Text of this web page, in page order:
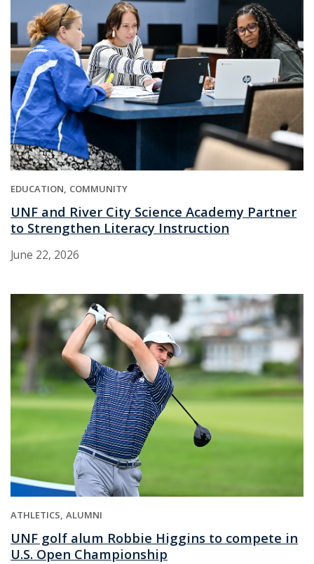
EDUCATION COMMUNITY
UNF and River City Science Academy Partner
to Strengthen Literacy Instruction
June 22, 2026
ATHLETICS ALUMNI
UNF golf alum Robbie Higgins to compete in
U.S. Open Championship